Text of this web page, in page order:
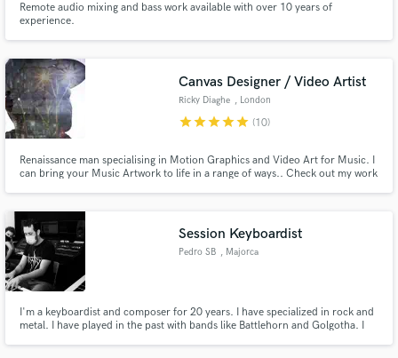
Remote audio mixing and bass work available with over 10 years of
experience.
Canvas Designer / Video Artist
Ricky Diaghe , London
starstarstarstarstar (10)
Renaissance man specialising in Motion Graphics and Video Art for Music. I
can bring your Music Artwork to life in a range of ways.. Check out my work
Session Keyboardist
Pedro SB , Majorca
I'm a keyboardist and composer for 20 years. I have specialized in rock and
metal. I have played in the past with bands like Battlehorn and Golgotha. I
secure platform. Payment is only released when